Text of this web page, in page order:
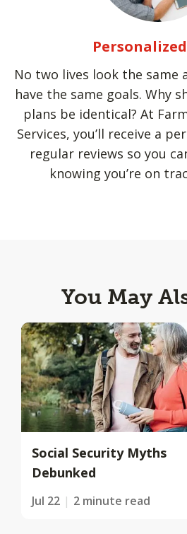
No two lives look the same
have the same goals. Why
plans be identical? At
Services, you’ll receive a
regular reviews so you
knowing you’re on
You May
Social Security Myths
Debunked
Jul 22 2 minute read